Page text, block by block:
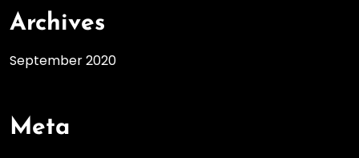
Archives
September 2020
Meta